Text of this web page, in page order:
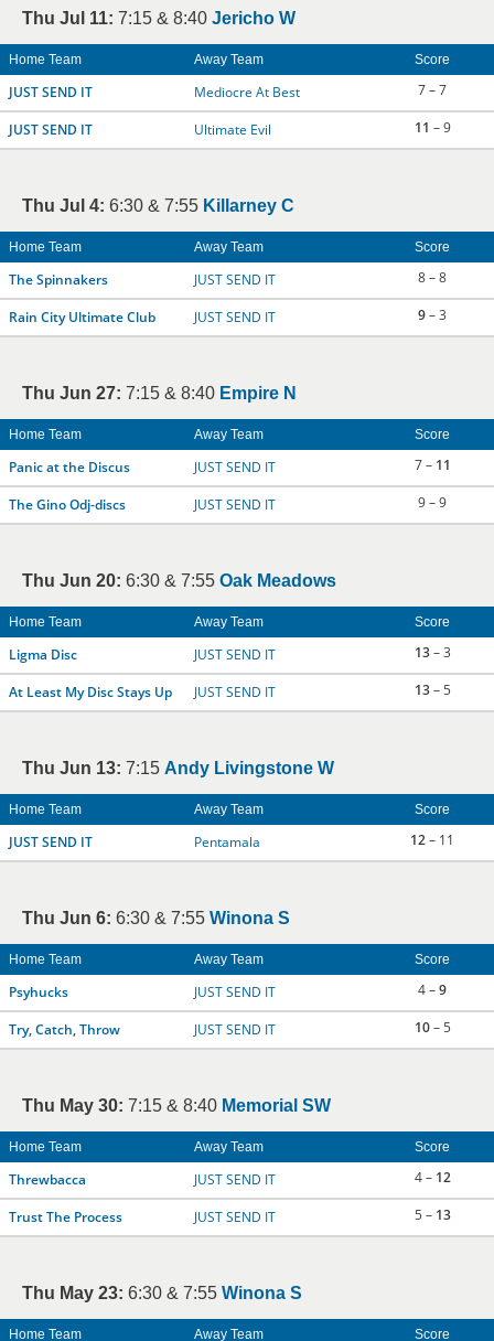
Thu Jul 11: 7:15 & 8:40 Jericho W
Home Team Away Team Score
JUST SEND IT Mediocre At Best 7 – 7
JUST SEND IT Ultimate Evil 11 – 9
Thu Jul 4: 6:30 & 7:55 Killarney C
Home Team Away Team Score
The Spinnakers JUST SEND IT 8 – 8
Rain City Ultimate Club JUST SEND IT 9– 3
Thu Jun 27: 7:15 & 8:40 Empire N
Home Team Away Team Score
Panic at the Discus JUST SEND IT 7 – 11
The Gino Odj-discs JUST SEND IT 9 – 9
Thu Jun 20: 6:30 & 7:55 Oak Meadows
Home Team Away Team Score
Ligma Disc JUST SEND IT 13– 3
At Least My Disc Stays Up JUST SEND IT 13– 5
Thu Jun 13: 7:15 Andy Livingstone W
Home Team Away Team Score
JUST SEND IT Pentamala 12– 11
Thu Jun 6: 6:30 & 7:55 Winona S
Home Team Away Team Score
Psyhucks JUST SEND IT 4 –9
Try, Catch, Throw JUST SEND IT 10– 5
Thu May 30: 7:15 & 8:40 Memorial SW
Home Team Away Team Score
Threwbacca JUST SEND IT 4 – 12
Trust The Process JUST SEND IT 5 – 13
Thu May 23: 6:30 & 7:55 Winona S
Home Team Away Team Score